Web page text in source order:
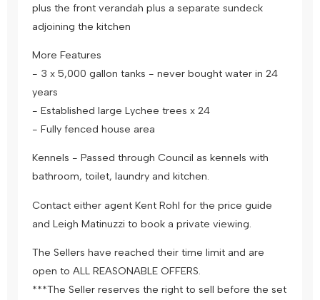
plus the front verandah plus a separate sundeck
adjoining the kitchen
More Features
- 3 x 5,000 gallon tanks - never bought water in 24
years
- Established large Lychee trees x 24
- Fully fenced house area
Kennels - Passed through Council as kennels with
bathroom, toilet, laundry and kitchen.
Contact either agent Kent Rohl for the price guide
and Leigh Matinuzzi to book a private viewing.
The Sellers have reached their time limit and are
open to ALL REASONABLE OFFERS.
***The Seller reserves the right to sell before the set